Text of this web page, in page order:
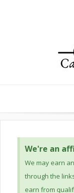
We're an
We may earn
through the
earn from